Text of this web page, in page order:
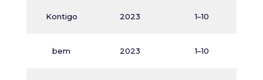
Kontigo 2023 1–10
bem 2023 1–10